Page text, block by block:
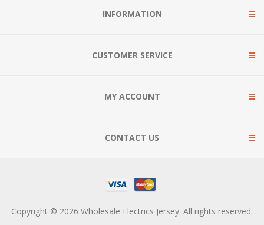
INFORMATION
CUSTOMER SERVICE
MY ACCOUNT
CONTACT US
Copyright © 2026 Wholesale Electrics Jersey. All rights reserved.